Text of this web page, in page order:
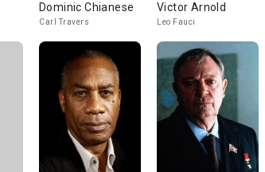
Dominic Chianese
Carl Travers
Victor Arnold
Leo Fauci